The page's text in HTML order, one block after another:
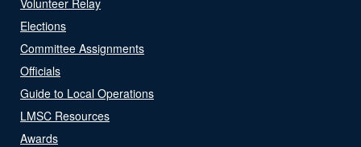
Elections
Committee Assignments
Officials
Guide to Local Operations
LMSC Resources
Awards